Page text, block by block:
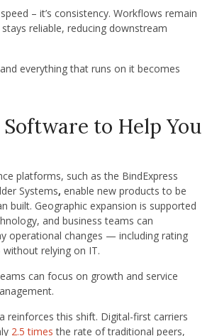
– it’s consistency. Workflows remain
reliable, reducing downstream
everything that runs on it becomes
to Help You
platforms, such as the BindExpress
Systems, enable new products to be
built. Geographic expansion is supported
and business teams can
operational changes — including rating
relying on IT.
can focus on growth and service
reinforces this shift. Digital-first carriers
2.5 times the rate of traditional peers,